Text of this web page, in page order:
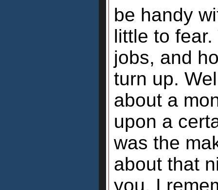
be handy
little to
jobs, and
turn up.
about a
upon a
was the
about that
you. I